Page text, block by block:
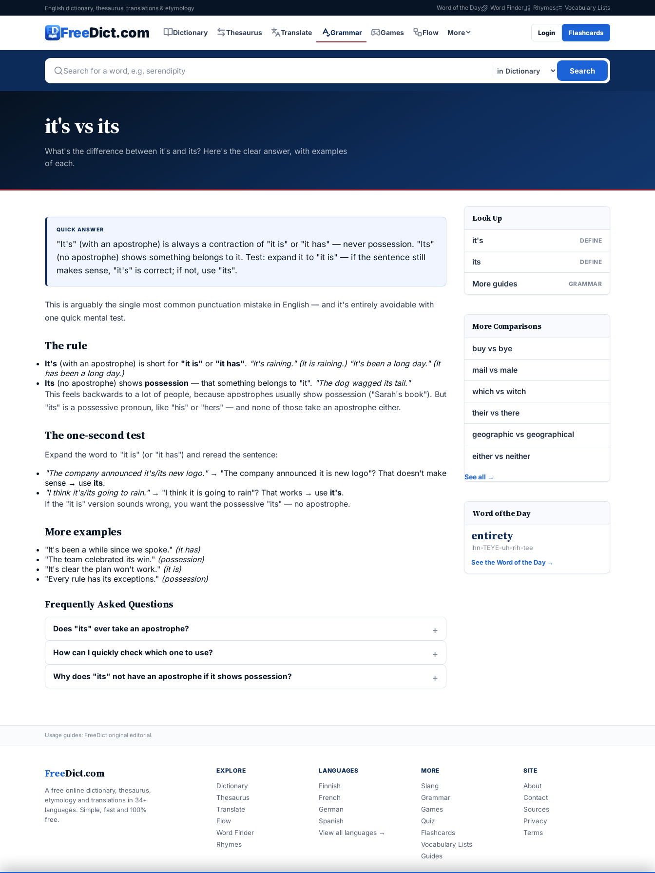
English dictionary, thesaurus, translations & etymology Word of the Day Word Finder Rhymes Vocabulary Lists
FreeDict.com Dictionary Thesaurus Translate Grammar Games Flow More Login Flashcards
Search
it's vs its
What's the difference between it's and its? Here's the clear answer, with examples
of each.
QUICK ANSWER
"It's" (with an apostrophe) is always a contraction of "it is" or "it has" — never possession. "Its"
(no apostrophe) shows something belongs to it. Test: expand it to "it is" — if the sentence still
makes sense, "it's" is correct; if not, use "its".
This is arguably the single most common punctuation mistake in English — and it's entirely avoidable with
one quick mental test.
The rule
It's (with an apostrophe) is short for "it is" or "it has". "It's raining." (It is raining.) "It's been a long day." (It
has been a long day.)
Its (no apostrophe) shows possession — that something belongs to "it". "The dog wagged its tail."
This feels backwards to a lot of people, because apostrophes usually show possession ("Sarah's book"). But
"its" is a possessive pronoun, like "his" or "hers" — and none of those take an apostrophe either.
The one-second test
Expand the word to "it is" (or "it has") and reread the sentence:
"The company announced it's/its new logo."→ "The company announced it is new logo"? That doesn't make
sense → use its.
"I think it's/its going to rain."→ "I think it is going to rain"? That works → use it's.
If the "it is" version sounds wrong, you want the possessive "its" — no apostrophe.
More examples
"It's been a while since we spoke." (it has)
"The team celebrated its win." (possession)
"It's clear the plan won't work." (it is)
"Every rule has its exceptions." (possession)
Frequently Asked Questions
Does "its" ever take an apostrophe?
How can I quickly check which one to use?
Why does "its" not have an apostrophe if it shows possession?
Look Up
it's DEFINE
its DEFINE
More guides GRAMMAR
More Comparisons
buy vs bye
mail vs male
which vs witch
their vs there
geographic vs geographical
either vs neither
See all →
Word of the Day
entirety
ihn-TEYE-uh-rih-tee
See the Word of the Day →
Usage guides: FreeDict original editorial.
FreeDict.com
A free online dictionary, thesaurus,
etymology and translations in 34+
languages. Simple, fast and 100%
free.
EXPLORE
Dictionary
Thesaurus
Translate
Flow
Word Finder
Rhymes
LANGUAGES
Finnish
French
German
Spanish
View all languages →
MORE
Slang
Grammar
Games
Quiz
Flashcards
Vocabulary Lists
Guides
SITE
About
Contact
Sources
Privacy
Terms